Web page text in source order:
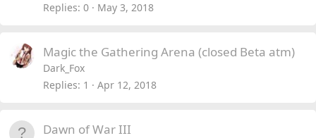
Replies 0 May 3, 2018
Magic the Gathering Arena (closed Beta atm)
Dark_Fox
Replies 1 Apr 12, 2018
Dawn of War III